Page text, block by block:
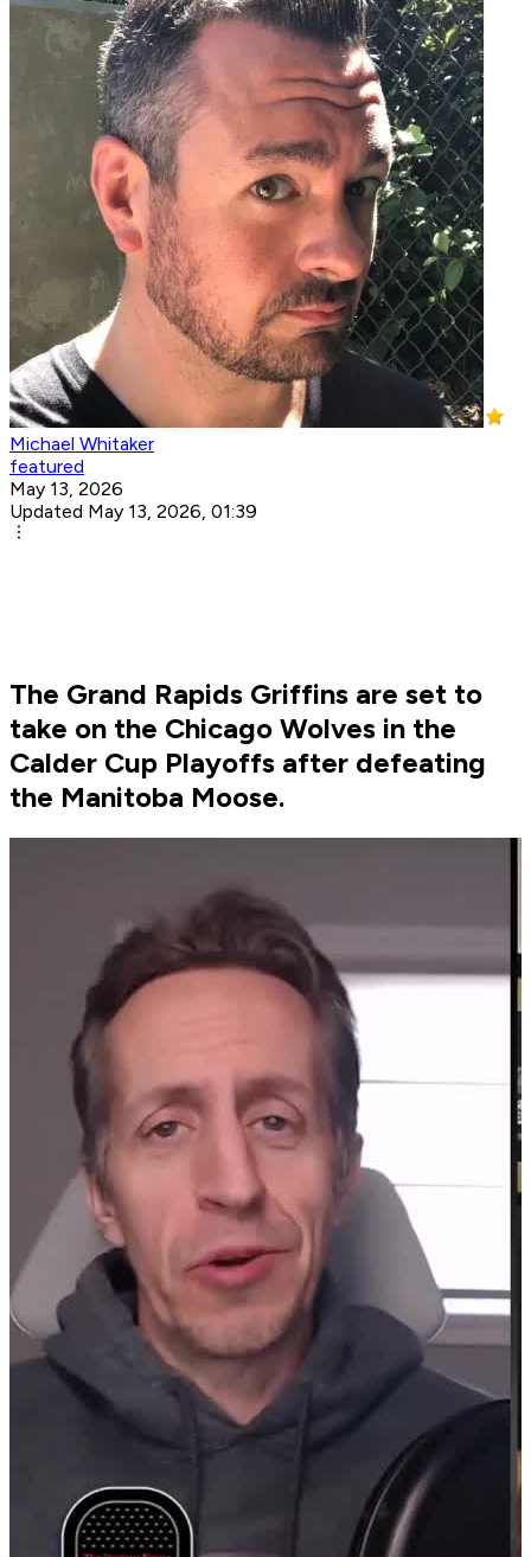
Michael Whitaker
featured
May 13, 2026
Updated May 13, 2026, 01:39
The Grand Rapids Griffins are set to
take on the Chicago Wolves in the
Calder Cup Playoffs after defeating
the Manitoba Moose.